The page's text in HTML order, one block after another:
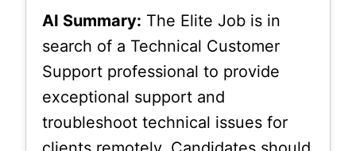
AI Summary: The Elite Job is in
search of a Technical Customer
Support professional to provide
exceptional support and
troubleshoot technical issues for